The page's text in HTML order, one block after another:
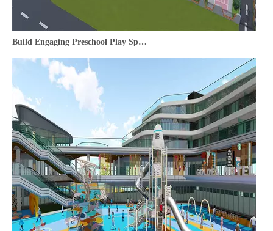
Build Engaging Preschool Play Spaces | Playground Equipment Supplier